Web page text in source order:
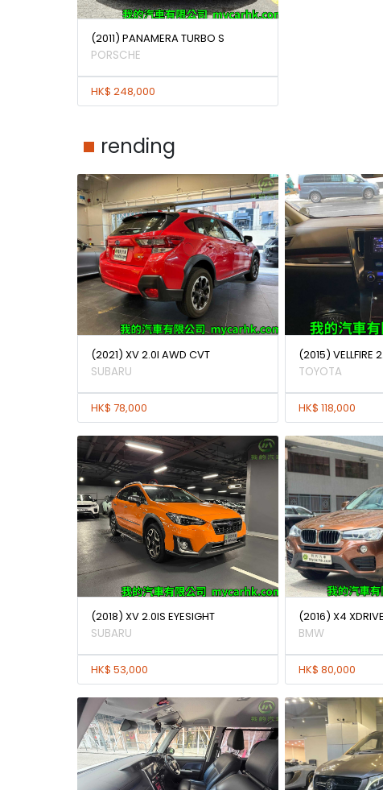
(2011) PANAMERA TURBO S
PORSCHE
HK$ 248,000
rending
(2021) XV 2.0I AWD CVT
SUBARU
HK$ 78,000
(2015) VELLFIRE
TOYOTA
HK$ 118,000
(2018) XV 2.0IS EYESIGHT
SUBARU
HK$ 53,000
(2016) X4
BMW
HK$ 80,000